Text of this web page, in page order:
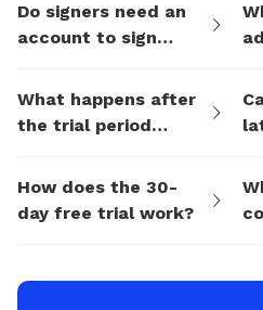
Do signers need an
account to sign
them via eSign.AI?
What happens after
the trial period
How does the 30-
day free trial work?